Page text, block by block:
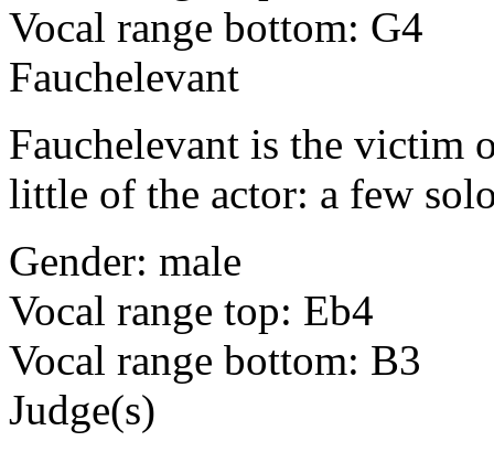
Vocal range bottom: G4
Fauchelevant
Fauchelevant is the victim
little of the actor: a few
Gender: male
Vocal range top: Eb4
Vocal range bottom: B3
Judge(s)